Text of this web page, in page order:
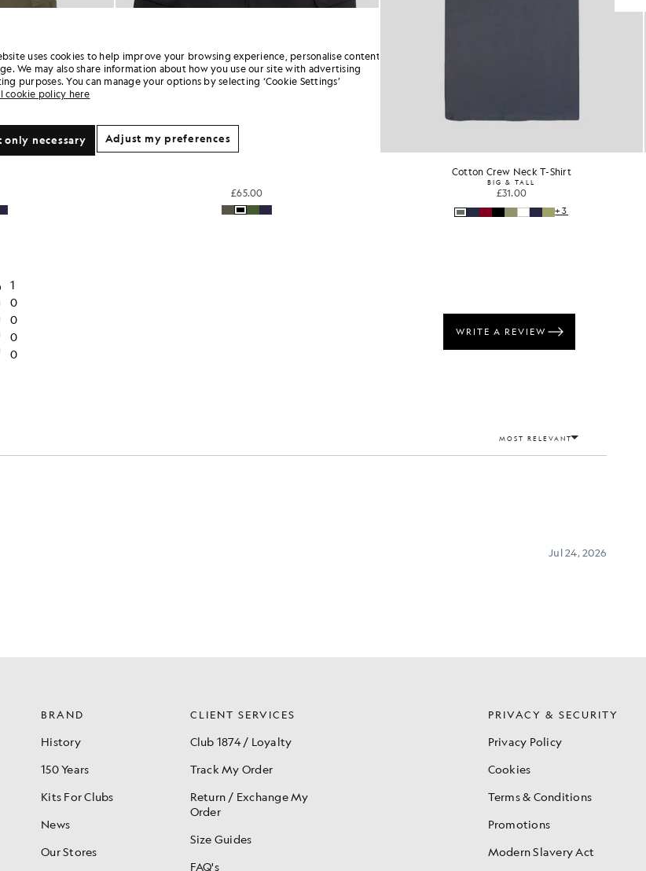
£65.00
Cotton Crew Neck T-Shirt
BIG & TALL
£31.00
+3
BRAND
History
150 Years
Kits For Clubs
News
Our Stores
CLIENT SERVICES
Club 1874 / Loyalty
Track My Order
Return / Exchange My
Order
Size Guides
FAQ's
PRIVACY & SECURITY
Privacy Policy
Cookies
Terms & Conditions
Promotions
Modern Slavery Act
uses cookies to help improve your browsing experience, personalise content
We may also share information about how you use our site with advertising
purposes. You can manage your options by selecting ‘Cookie Settings’
cookie policy here
only necessary Adjust my preferences